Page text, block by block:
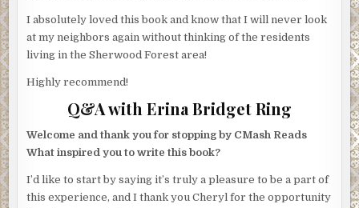
I absolutely loved this book and know that I will never look
at my neighbors again without thinking of the residents
living in the Sherwood Forest area!
Highly recommend!
Q&A with Erina Bridget Ring
Welcome and thank you for stopping by CMash Reads
What inspired you to write this book?
I’d like to start by saying it’s truly a pleasure to be a part of
this experience, and I thank you Cheryl for the opportunity